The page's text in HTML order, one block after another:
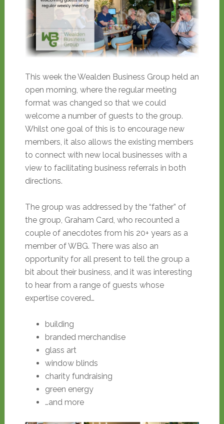
This week the Wealden Business Group held an
open morning, where the regular meeting
format was changed so that we could
welcome a number of guests to the group.
Whilst one goal of this is to encourage new
members, it also allows the existing members
to connect with new local businesses with a
view to facilitating business referrals in both
directions.
The group was addressed by the “father” of
the group, Graham Card, who recounted a
couple of anecdotes from his 20+ years as a
member of WBG. There was also an
opportunity for all present to tell the group a
bit about their business, and it was interesting
to hear from a range of guests whose
expertise covered…
building
branded merchandise
glass art
window blinds
charity fundraising
green energy
…and more